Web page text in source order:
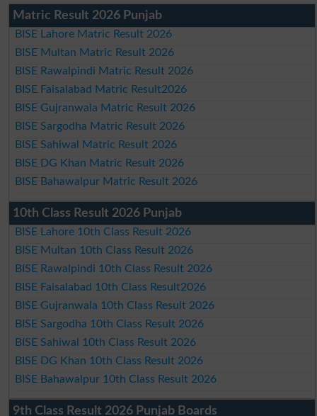
Matric Result 2026 Punjab
BISE Lahore Matric Result 2026
BISE Multan Matric Result 2026
BISE Rawalpindi Matric Result 2026
BISE Faisalabad Matric Result2026
BISE Gujranwala Matric Result 2026
BISE Sargodha Matric Result 2026
BISE Sahiwal Matric Result 2026
BISE DG Khan Matric Result 2026
BISE Bahawalpur Matric Result 2026
10th Class Result 2026 Punjab
BISE Lahore 10th Class Result 2026
BISE Multan 10th Class Result 2026
BISE Rawalpindi 10th Class Result 2026
BISE Faisalabad 10th Class Result2026
BISE Gujranwala 10th Class Result 2026
BISE Sargodha 10th Class Result 2026
BISE Sahiwal 10th Class Result 2026
BISE DG Khan 10th Class Result 2026
BISE Bahawalpur 10th Class Result 2026
9th Class Result 2026 Punjab Boards